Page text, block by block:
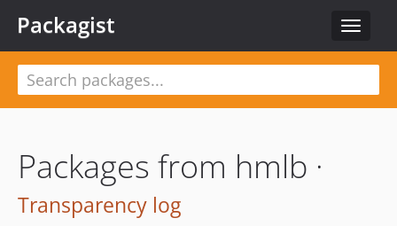
Toggle
Packagist
Packages from hmlb ·
Transparency log